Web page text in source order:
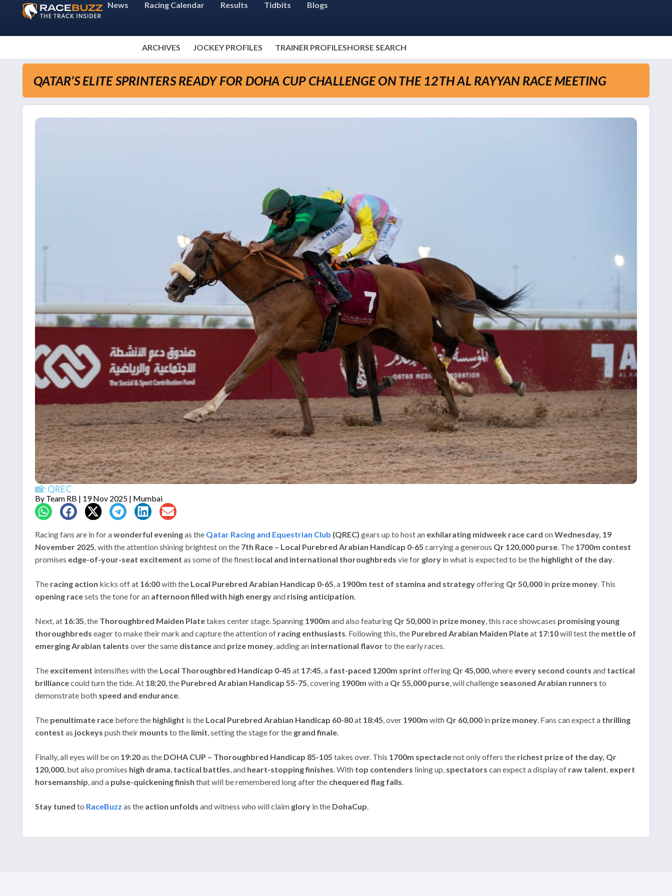
News Racing Calendar Results Tidbits Blogs
ARCHIVES JOCKEY PROFILES TRAINER PROFILESHORSE SEARCH
QATAR’S ELITE SPRINTERS READY FOR DOHA CUP CHALLENGE ON THE 12TH AL RAYYAN RACE MEETING
📸: QREC
By Team RB | 19 Nov 2025 | Mumbai
Racing fans are in for awonderful eveningas the Qatar Racing and Equestrian Club (QREC) gears up to host an exhilarating midweek race card onWednesday, 19
November 2025 , with the attention shining brightest on the 7th Race – Local Purebred Arabian Handicap 0-65 carrying a generous Qr 120,000 purse . The 1700m contest
promises edge-of-your-seat excitement as some of the finest local and international thoroughbreds vie for glory in what is expected to be the highlight of the day
The racing action kicks off at 16:00with the Local Purebred Arabian Handicap 0-65 , a 1900m test of stamina and strategyoffering Qr 50,000 in prize money . This
opening racesets the tone for an afternoon filled with high energyand rising anticipation
Next, at 16:35 , the Thoroughbred Maiden Platetakes center stage. Spanning 1900m and also featuring Qr 50,000 in prize money , this race showcases promising young
thoroughbreds eager to make their mark and capture the attention of racing enthusiasts . Following this, the Purebred Arabian Maiden Plateat 17:10will test the mettle of
emerging Arabian talents over the same distanceand prize money , adding an international flavorto the early races.
The excitement intensifies with the Local Thoroughbred Handicap 0-45 at 17:45 , a fast-paced 1200m sprint offering Qr 45,000 , where every second counts and tactical
brilliancecould turn the tide. At 18:20 , the Purebred Arabian Handicap 55-75 , covering 1900m with a Qr 55,000 purse , will challenge seasoned Arabian runners to
demonstrate both speed and endurance
The penultimate race before the highlight is the Local Purebred Arabian Handicap 60-80at 18:45 , over 1900m with Qr 60,000 in prize money . Fans can expect a thrilling
contest as jockeys push their mounts to the limit , setting the stage for the grand finale
Finally, all eyes will be on 19:20as the DOHA CUP – Thoroughbred Handicap 85-105 takes over. This 1700m spectaclenot only offers the richest prize of the day, Qr
120,000 , but also promises high drama tactical battles , and heart-stopping finishes . With top contenders lining up, spectators can expect a display of raw talent expert
horsemanship , and a pulse-quickening finish that will be remembered long after the chequered flag falls
Stay tuned to RaceBuzz as the action unfolds and witness who will claim glory in the DohaCup